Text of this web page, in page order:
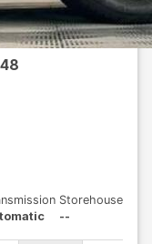
Storehouse
--